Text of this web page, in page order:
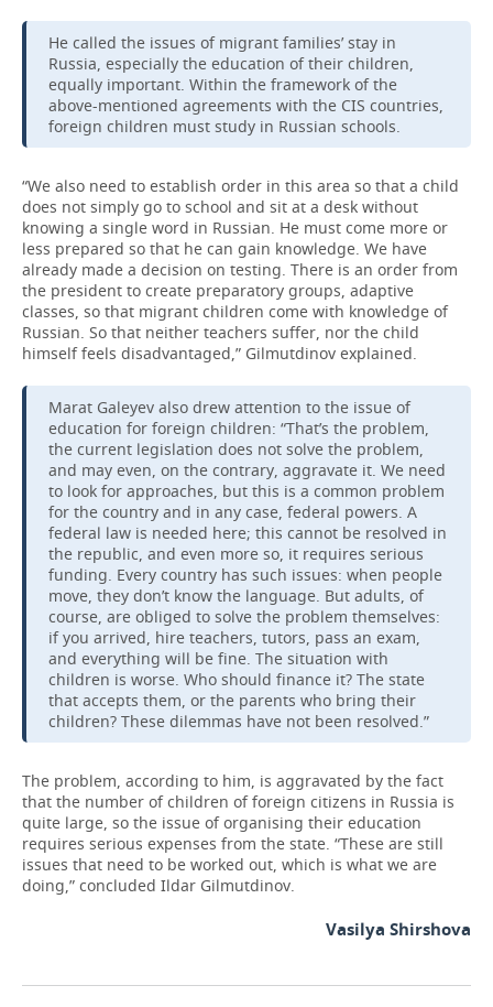
He called the issues of migrant families’ stay in
Russia, especially the education of their children,
equally important. Within the framework of the
above-mentioned agreements with the CIS countries,
foreign children must study in Russian schools.
“We also need to establish order in this area so that a child
does not simply go to school and sit at a desk without
knowing a single word in Russian. He must come more or
less prepared so that he can gain knowledge. We have
already made a decision on testing. There is an order from
the president to create preparatory groups, adaptive
classes, so that migrant children come with knowledge of
Russian. So that neither teachers suffer, nor the child
himself feels disadvantaged,” Gilmutdinov explained.
Marat Galeyev also drew attention to the issue of
education for foreign children: “That’s the problem,
the current legislation does not solve the problem,
and may even, on the contrary, aggravate it. We need
to look for approaches, but this is a common problem
for the country and in any case, federal powers. A
federal law is needed here; this cannot be resolved in
the republic, and even more so, it requires serious
funding. Every country has such issues: when people
move, they don’t know the language. But adults, of
course, are obliged to solve the problem themselves:
if you arrived, hire teachers, tutors, pass an exam,
and everything will be fine. The situation with
children is worse. Who should finance it? The state
that accepts them, or the parents who bring their
children? These dilemmas have not been resolved.”
The problem, according to him, is aggravated by the fact
that the number of children of foreign citizens in Russia is
quite large, so the issue of organising their education
requires serious expenses from the state. “These are still
issues that need to be worked out, which is what we are
doing,” concluded Ildar Gilmutdinov.
Vasilya Shirshova